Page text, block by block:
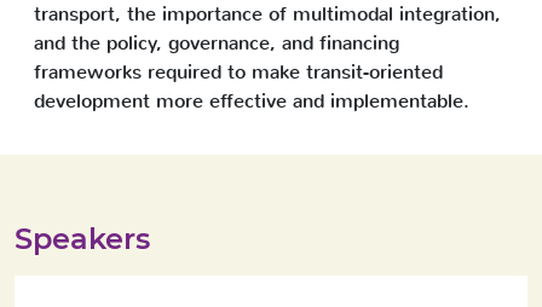
transport, the importance of multimodal integration,
and the policy, governance, and financing
frameworks required to make transit-oriented
development more effective and implementable.
Speakers